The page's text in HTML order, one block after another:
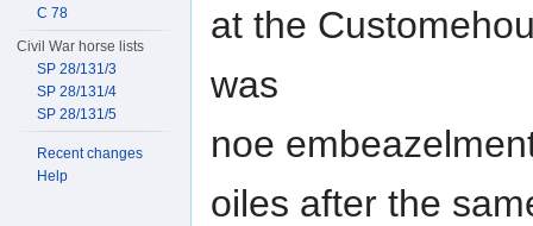
at the
was
noe
oiles after the
C 78
Civil War horse lists
SP 28/131/3
SP 28/131/4
SP 28/131/5
Recent changes
Help